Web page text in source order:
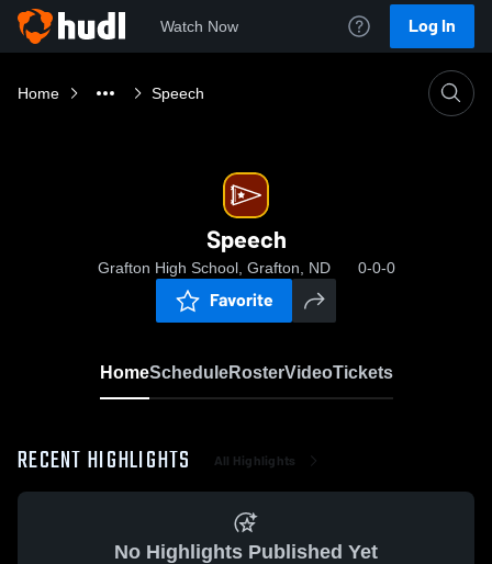
Watch Now Log In
Home Speech
Speech
Grafton High School, Grafton, ND 0-0-0
Favorite
HomeScheduleRosterVideoTickets
RECENT HIGHLIGHTS All Highlights
No Highlights Published Yet